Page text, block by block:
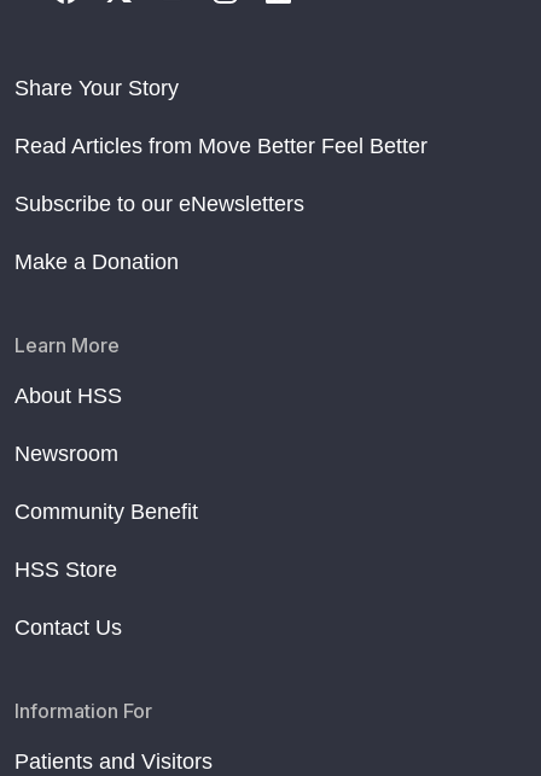
Share Your Story
Read Articles from Move Better Feel Better
Subscribe to our eNewsletters
Make a Donation
Learn More
About HSS
Newsroom
Community Benefit
HSS Store
Contact Us
Information For
Patients and Visitors